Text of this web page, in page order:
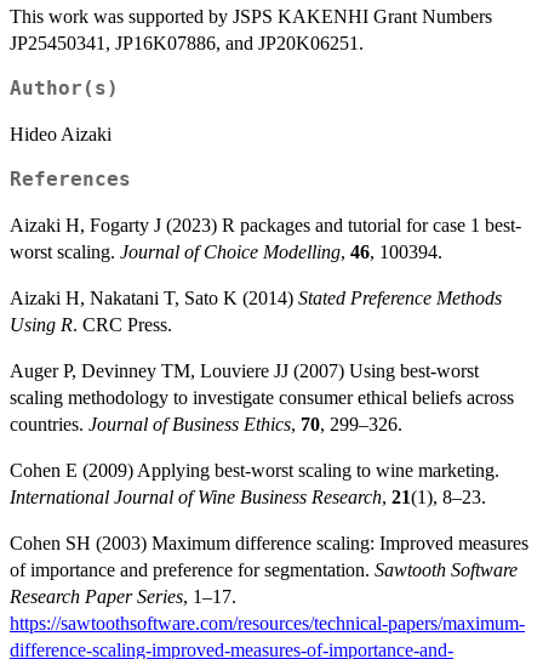
This work was supported by JSPS KAKENHI Grant Numbers
JP25450341, JP16K07886, and JP20K06251.
Author(s)
Hideo Aizaki
References
Aizaki H, Fogarty J (2023) R packages and tutorial for case 1 best-
worst scaling. Journal of Choice Modelling, 46, 100394.
Aizaki H, Nakatani T, Sato K (2014) Stated Preference Methods
Using R. CRC Press.
Auger P, Devinney TM, Louviere JJ (2007) Using best-worst
scaling methodology to investigate consumer ethical beliefs across
countries. Journal of Business Ethics, 70, 299–326.
Cohen E (2009) Applying best-worst scaling to wine marketing.
International Journal of Wine Business Research, 21(1), 8–23.
Cohen SH (2003) Maximum difference scaling: Improved measures
of importance and preference for segmentation. Sawtooth Software
Research Paper Series, 1–17.
https://sawtoothsoftware.com/resources/technical-papers/maximum-
difference-scaling-improved-measures-of-importance-and-